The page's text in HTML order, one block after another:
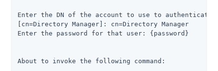
Enter the DN of the account to use to authenticate
[cn=Directory Manager]: cn=Directory Manager
Enter the password for that user: {password}
About to invoke the following command: